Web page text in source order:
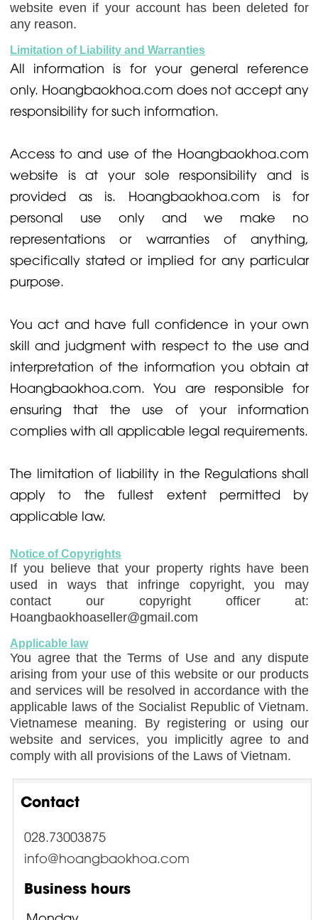
website even if your account has been deleted for
any reason.
Limitation of Liability and Warranties
All information is for your general reference
only. Hoangbaokhoa.com does not accept any
responsibility for such information.
Access to and use of the Hoangbaokhoa.com
website is at your sole responsibility and is
provided as is. Hoangbaokhoa.com is for
personal use only and we make no
representations or warranties of anything,
specifically stated or implied for any particular
purpose.
You act and have full confidence in your own
skill and judgment with respect to the use and
interpretation of the information you obtain at
Hoangbaokhoa.com. You are responsible for
ensuring that the use of your information
complies with all applicable legal requirements.
The limitation of liability in the Regulations shall
apply to the fullest extent permitted by
applicable law.
Notice of Copyrights
If you believe that your property rights have been
used in ways that infringe copyright, you may
contact our copyright officer at:
Hoangbaokhoaseller@gmail.com
Applicable law
You agree that the Terms of Use and any dispute
arising from your use of this website or our products
and services will be resolved in accordance with the
applicable laws of the Socialist Republic of Vietnam.
Vietnamese meaning. By registering or using our
website and services, you implicitly agree to and
comply with all provisions of the Laws of Vietnam.
Contact
028.73003875
info@hoangbaokhoa.com
Business hours